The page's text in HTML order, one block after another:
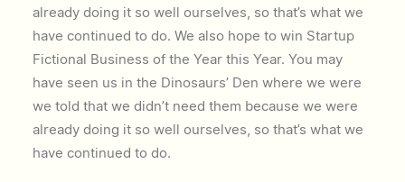
already doing it so well ourselves, so that’s what we
have continued to do. We also hope to win Startup
Fictional Business of the Year this Year. You may
have seen us in the Dinosaurs’ Den where we were
we told that we didn’t need them because we were
already doing it so well ourselves, so that’s what we
have continued to do.